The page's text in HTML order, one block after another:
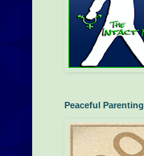
Peaceful Parenting